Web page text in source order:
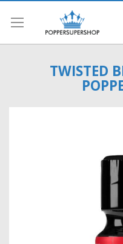
TWISTED